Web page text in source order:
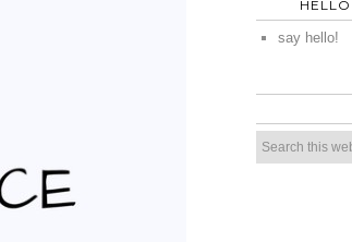
say hello!